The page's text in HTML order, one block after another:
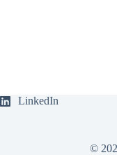
LinkedIn
©